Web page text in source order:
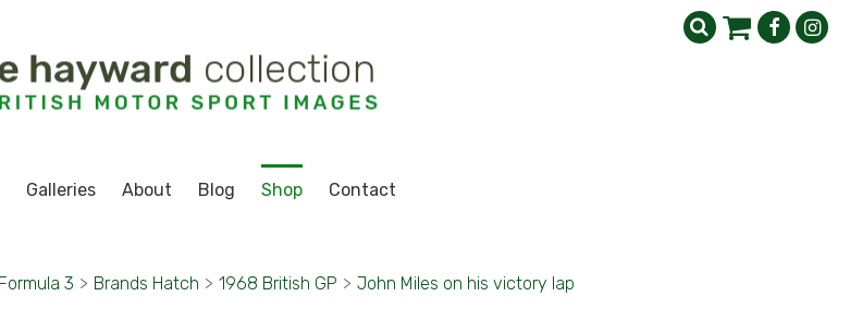
Galleries About Blog Shop Contact
Formula 3 > Brands Hatch > 1968 British GP > John Miles on his victory lap